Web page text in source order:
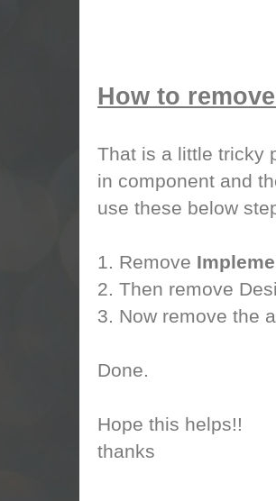
How to
That is a little tricky
in component and
use these below
1. Remove
2. Then remove
3. Now remove the
Done.
Hope this helps!!
thanks